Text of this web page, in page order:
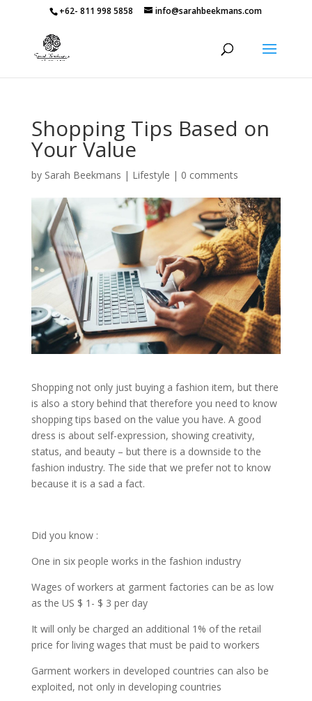
+62- 811 998 5858 info@sarahbeekmans.com
Shopping Tips Based on
Your Value
by Sarah Beekmans | Lifestyle | 0 comments
Shopping not only just buying a fashion item, but there
is also a story behind that therefore you need to know
shopping tips based on the value you have. A good
dress is about self-expression, showing creativity,
status, and beauty – but there is a downside to the
fashion industry. The side that we prefer not to know
because it is a sad a fact.
Did you know :
One in six people works in the fashion industry
Wages of workers at garment factories can be as low
as the US $ 1- $ 3 per day
It will only be charged an additional 1% of the retail
price for living wages that must be paid to workers
Garment workers in developed countries can also be
exploited, not only in developing countries